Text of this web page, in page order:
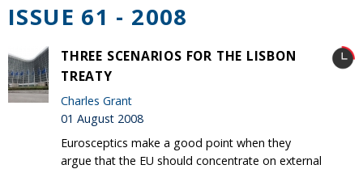
ISSUE 61 - 2008
THREE SCENARIOS FOR THE LISBON
TREATY
Charles Grant
01 August 2008
Eurosceptics make a good point when they
argue that the EU should concentrate on external